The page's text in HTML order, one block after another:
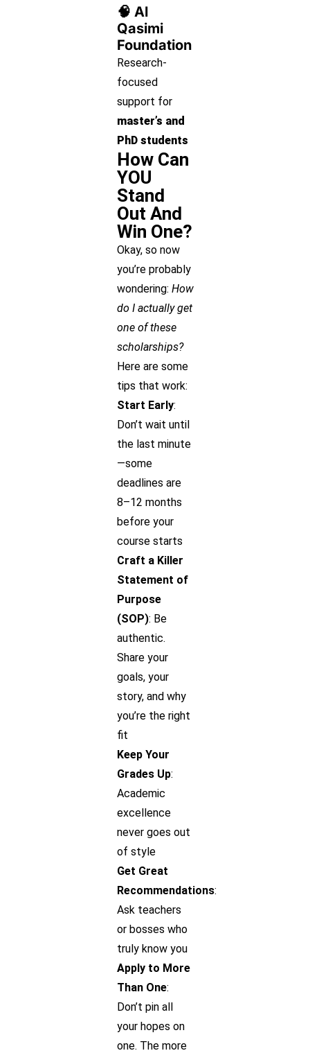
🧠 Al
Qasimi
Foundation
Research-
focused
support for
master’s and
PhD students
How Can
YOU
Stand
Out And
Win One?
Okay, so now
you’re probably
wondering:How
do I actually get
one of these
scholarships?
Here are some
tips that work:
Start Early:
Don’t wait until
the last minute
—some
deadlines are
8–12 months
before your
course starts
Craft a Killer
Statement of
Purpose
(SOP): Be
authentic.
Share your
goals, your
story, and why
you’re the right
fit
Keep Your
Grades Up:
Academic
excellence
never goes out
of style
Get Great
Recommendations:
Ask teachers
or bosses who
truly know you
Apply to More
Than One:
Don’t pin all
your hopes on
one. The more